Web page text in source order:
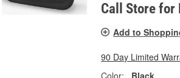
Call Store for
Add to
90 Day Limited